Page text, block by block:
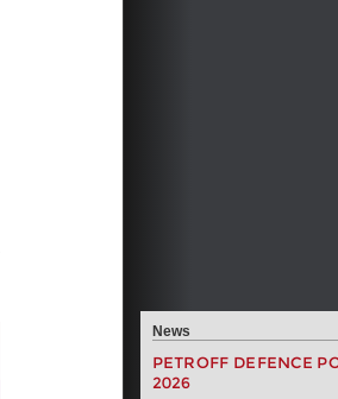
News
PETROFF DEFENCE
2026